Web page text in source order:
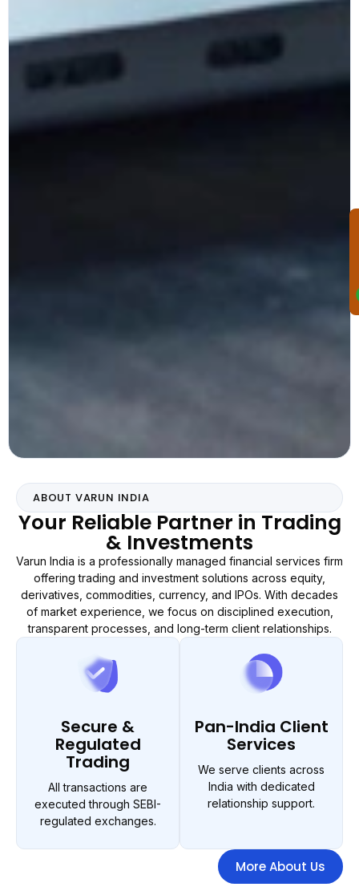
ABOUT VARUN INDIA
Your Reliable Partner in Trading
& Investments
Varun India is a professionally managed financial services firm
offering trading and investment solutions across equity,
derivatives, commodities, currency, and IPOs. With decades
of market experience, we focus on disciplined execution,
transparent processes, and long-term client relationships.
Secure &
Regulated
Trading
All transactions are
executed through SEBI-
regulated exchanges.
Pan-India Client
Services
We serve clients across
India with dedicated
relationship support.
More About Us